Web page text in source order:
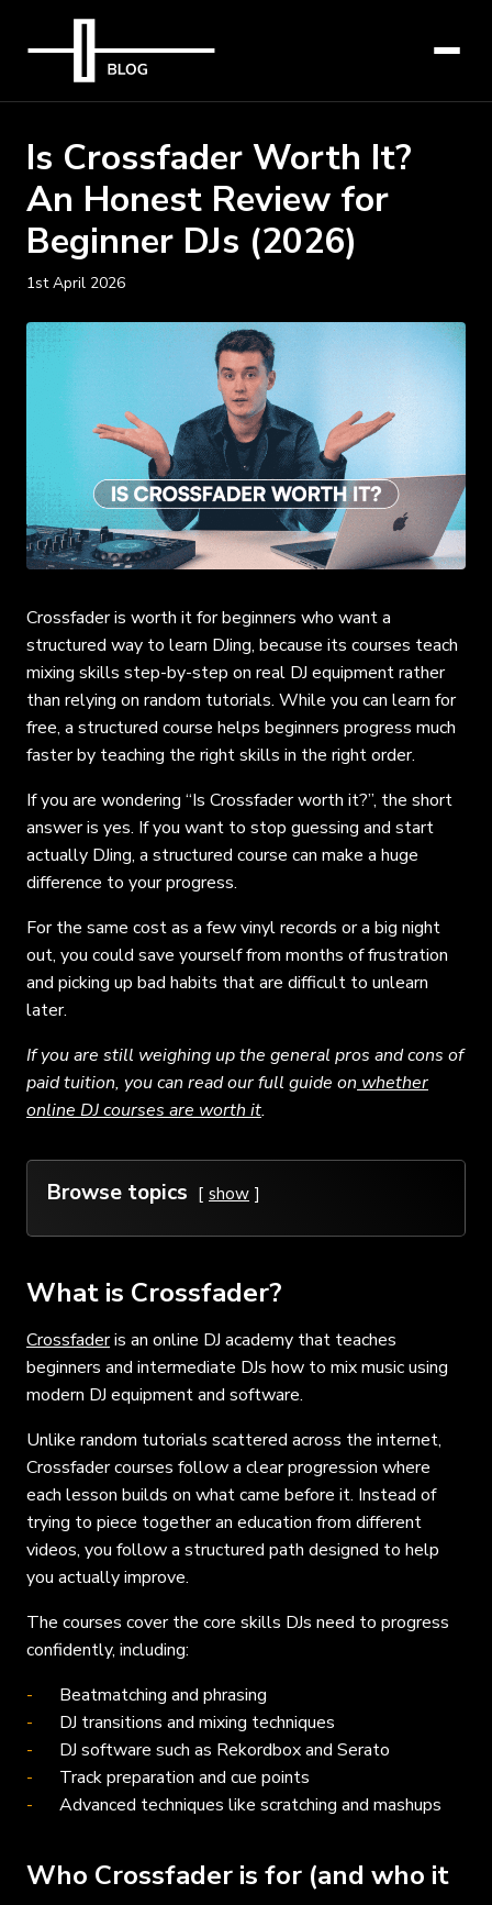
Is Crossfader Worth It?
An Honest Review for
Beginner DJs (2026)
1st April 2026
Crossfader is worth it for beginners who want a
structured way to learn DJing, because its courses teach
mixing skills step-by-step on real DJ equipment rather
than relying on random tutorials. While you can learn for
free, a structured course helps beginners progress much
faster by teaching the right skills in the right order.
If you are wondering “Is Crossfader worth it?”, the short
answer is yes. If you want to stop guessing and start
actually DJing, a structured course can make a huge
difference to your progress.
For the same cost as a few vinyl records or a big night
out, you could save yourself from months of frustration
and picking up bad habits that are difficult to unlearn
later.
If you are still weighing up the general pros and cons of
paid tuition, you can read our full guide on whether
online DJ courses are worth it.
Browse topics show
What is Crossfader?
Crossfaderis an online DJ academy that teaches
beginners and intermediate DJs how to mix music using
modern DJ equipment and software.
Unlike random tutorials scattered across the internet,
Crossfader courses follow a clear progression where
each lesson builds on what came before it. Instead of
trying to piece together an education from different
videos, you follow a structured path designed to help
you actually improve.
The courses cover the core skills DJs need to progress
confidently, including:
Beatmatching and phrasing
DJ transitions and mixing techniques
DJ software such as Rekordbox and Serato
Track preparation and cue points
Advanced techniques like scratching and mashups
Who Crossfader is for (and who it